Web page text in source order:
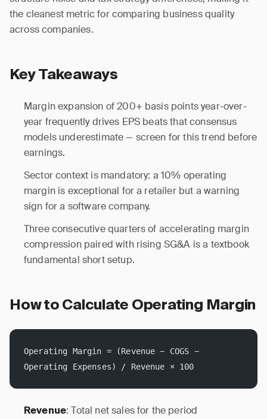
the cleanest metric for comparing business quality
across companies.
Key Takeaways
Margin expansion of 200+ basis points year-over-
year frequently drives EPS beats that consensus
models underestimate — screen for this trend before
earnings.
Sector context is mandatory: a 10% operating
margin is exceptional for a retailer but a warning
sign for a software company.
Three consecutive quarters of accelerating margin
compression paired with rising SG&A is a textbook
fundamental short setup.
How to Calculate Operating Margin
Operating Margin = (Revenue − COGS −
Operating Expenses) / Revenue × 100
Revenue: Total net sales for the period